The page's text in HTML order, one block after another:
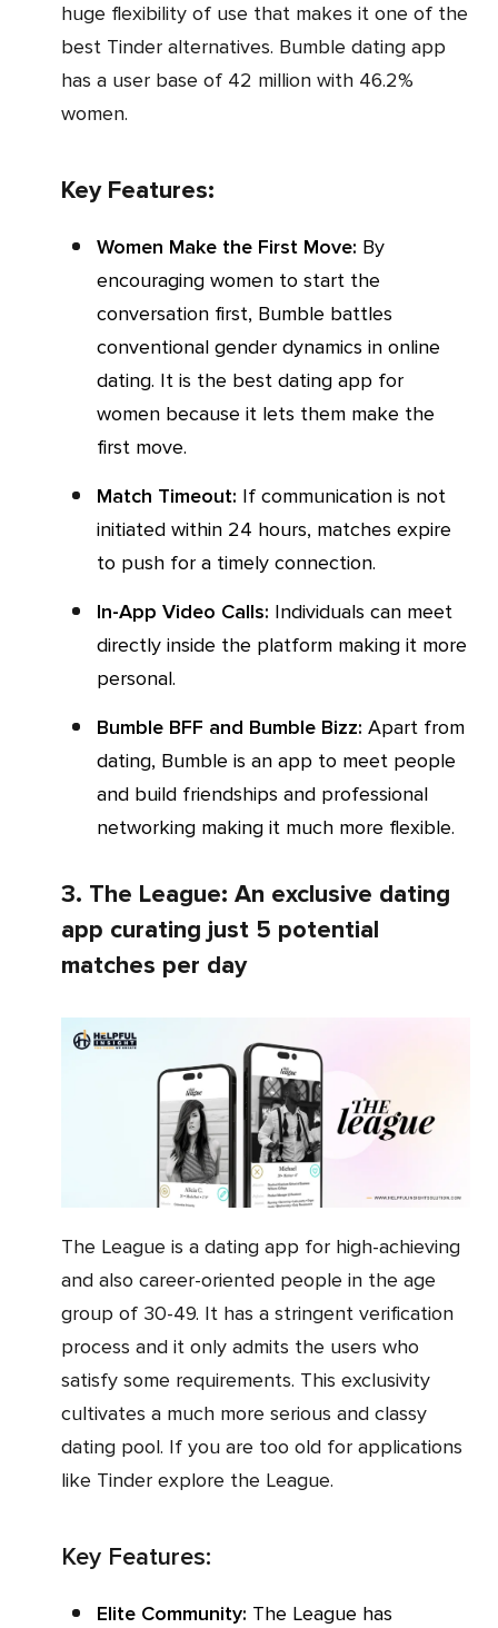
huge flexibility of use that makes it one of the
best Tinder alternatives. Bumble dating app
has a user base of 42 million with 46.2%
women.
Key Features:
Women Make the First Move: By
encouraging women to start the
conversation first, Bumble battles
conventional gender dynamics in online
dating. It is the best dating app for
women because it lets them make the
first move.
Match Timeout: If communication is not
initiated within 24 hours, matches expire
to push for a timely connection.
In-App Video Calls: Individuals can meet
directly inside the platform making it more
personal.
Bumble BFF and Bumble Bizz: Apart from
dating, Bumble is an app to meet people
and build friendships and professional
networking making it much more flexible.
3. The League: An exclusive dating
app curating just 5 potential
matches per day
The League is a dating app for high-achieving
and also career-oriented people in the age
group of 30-49. It has a stringent verification
process and it only admits the users who
satisfy some requirements. This exclusivity
cultivates a much more serious and classy
dating pool. If you are too old for applications
like Tinder explore the League.
Key Features:
Elite Community: The League has